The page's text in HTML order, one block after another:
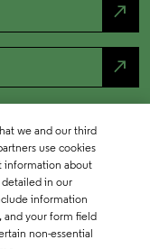
north_east
north_east
we and our third
use cookies
information about
in our
information
and your form field
non-essential